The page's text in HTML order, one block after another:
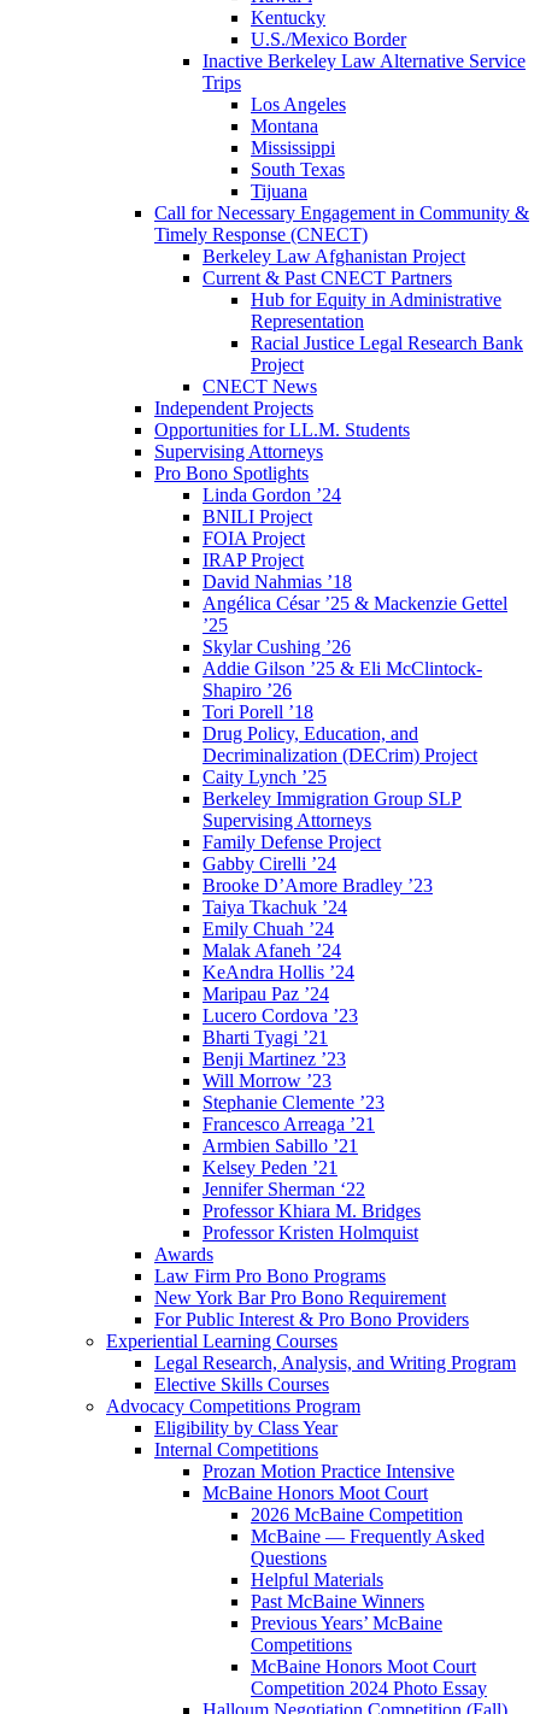
Kentucky
U.S./Mexico Border
Inactive Berkeley Law Alternative Service
Trips
Los Angeles
Montana
Mississippi
South Texas
Tijuana
Call for Necessary Engagement in Community &
Timely Response (CNECT)
Berkeley Law Afghanistan Project
Current & Past CNECT Partners
Hub for Equity in Administrative
Representation
Racial Justice Legal Research Bank
Project
CNECT News
Independent Projects
Opportunities for LL.M. Students
Supervising Attorneys
Pro Bono Spotlights
Linda Gordon ’24
BNILI Project
FOIA Project
IRAP Project
David Nahmias ’18
Angélica César ’25 & Mackenzie Gettel
’25
Skylar Cushing ’26
Addie Gilson ’25 & Eli McClintock-
Shapiro ’26
Tori Porell ’18
Drug Policy, Education, and
Decriminalization (DECrim) Project
Caity Lynch ’25
Berkeley Immigration Group SLP
Supervising Attorneys
Family Defense Project
Gabby Cirelli ’24
Brooke D’Amore Bradley ’23
Taiya Tkachuk ’24
Emily Chuah ’24
Malak Afaneh ’24
KeAndra Hollis ’24
Maripau Paz ’24
Lucero Cordova ’23
Bharti Tyagi ’21
Benji Martinez ’23
Will Morrow ’23
Stephanie Clemente ’23
Francesco Arreaga ’21
Armbien Sabillo ’21
Kelsey Peden ’21
Jennifer Sherman ‘22
Professor Khiara M. Bridges
Professor Kristen Holmquist
Awards
Law Firm Pro Bono Programs
New York Bar Pro Bono Requirement
For Public Interest & Pro Bono Providers
Experiential Learning Courses
Legal Research, Analysis, and Writing Program
Elective Skills Courses
Advocacy Competitions Program
Eligibility by Class Year
Internal Competitions
Prozan Motion Practice Intensive
McBaine Honors Moot Court
2026 McBaine Competition
McBaine — Frequently Asked
Questions
Helpful Materials
Past McBaine Winners
Previous Years’ McBaine
Competitions
McBaine Honors Moot Court
Competition 2024 Photo Essay